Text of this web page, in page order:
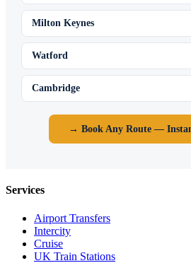
Milton Keynes
Watford
Cambridge
→ Book Any Route —
Services
Airport Transfers
Intercity
Cruise
UK Train Stations